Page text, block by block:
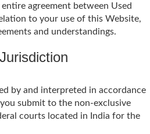
agreement between Used
to your use of this Website,
and understandings.
by and interpreted in accordance
submit to the non-exclusive
courts located in India for the